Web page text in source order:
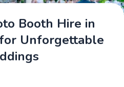
Booth Hire in
Unforgettable